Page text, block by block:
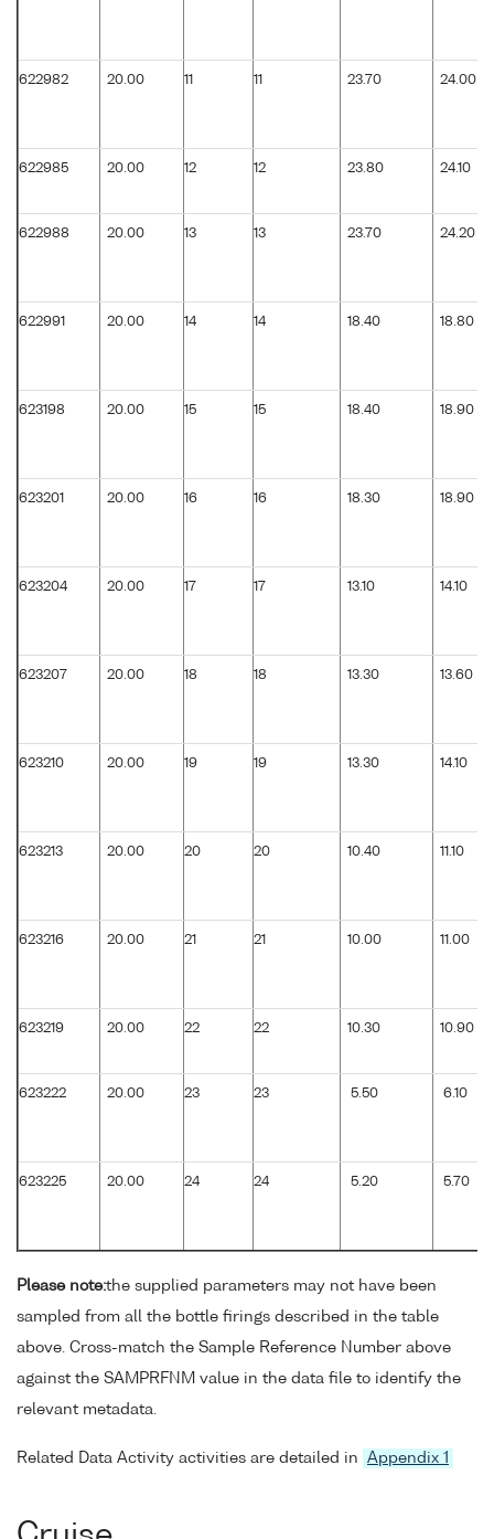
622982 20.00 11 11 23.70 24.00
622985 20.00 12 12 23.80 24.10
622988 20.00 13 13 23.70 24.20
622991 20.00 14 14 18.40 18.80
623198 20.00 15 15 18.40 18.90
623201 20.00 16 16 18.30 18.90
623204 20.00 17 17 13.10 14.10
623207 20.00 18 18 13.30 13.60
623210 20.00 19 19 13.30 14.10
623213 20.00 20 20 10.40 11.10
623216 20.00 21 21 10.00 11.00
623219 20.00 22 22 10.30 10.90
623222 20.00 23 23 5.50 6.10
623225 20.00 24 24 5.20 5.70
Please note:the supplied parameters may not have been
sampled from all the bottle firings described in the table
above. Cross-match the Sample Reference Number above
against the SAMPRFNM value in the data file to identify the
relevant metadata.
Related Data Activity activities are detailed in Appendix 1